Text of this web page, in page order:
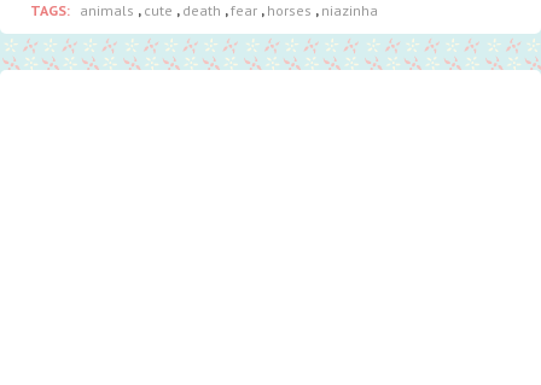
TAGS: animals , cute , death ,fear , horses , niazinha